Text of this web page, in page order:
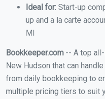
Ideal for: Start-up
up and a la carte
MI
Bookkeeper.com -- A top
New Hudson that can
from daily bookkeeping to
multiple pricing tiers to suit